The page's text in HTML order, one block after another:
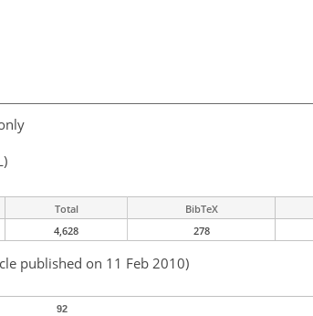
Total BibTeX
4,628 278
published on 11 Feb 2010)
92